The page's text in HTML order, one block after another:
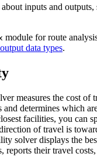
inputs and outputs,
module for route
data types.
measures the cost of
determines which
facilities, you can
of travel is
solver displays the
reports their travel